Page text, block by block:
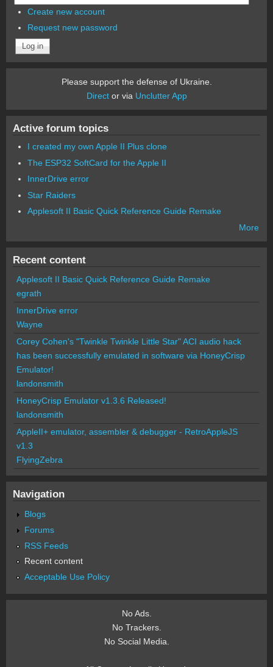
Create new account
Request new password
Please support the defense of Ukraine.
Director via Unclutter App
Active forum topics
I created my own Apple II Plus clone
The ESP32 SoftCard for the Apple II
InnerDrive error
Star Raiders
Applesoft II Basic Quick Reference Guide Remake
More
Recent content
Applesoft II Basic Quick Reference Guide Remake
egrath
InnerDrive error
Wayne
Corey Cohen's "Twinkle Twinkle Little Star" ACI audio hack
has been successfully emulated in software via HoneyCrisp
Emulator!
landonsmith
HoneyCrisp Emulator v1.3.6 Released!
landonsmith
AppleII+ emulator, assembler & debugger - RetroAppleJS
v1.3
FlyingZebra
Navigation
Blogs
Forums
RSS Feeds
Recent content
Acceptable Use Policy
No Ads.
No Trackers.
No Social Media.